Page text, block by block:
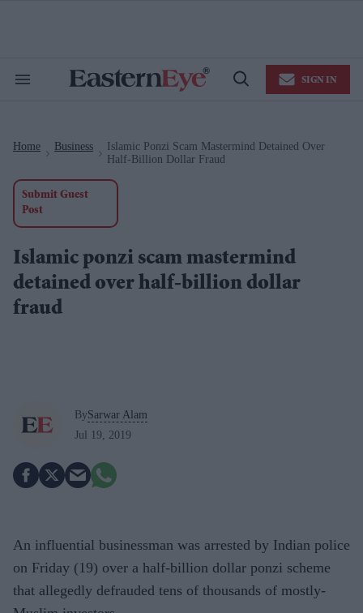
Search
Open
SIGN IN
Home Business
Islamic Ponzi Scam Mastermind Detained Over
Half-Billion Dollar Fraud
Submit Guest
Post
Islamic ponzi scam mastermind
detained over half-billion dollar
fraud
BySarwar Alam
Jul 19, 2019
An influential businessman was arrested by Indian police
on Friday (19) over a half-billion dollar ponzi scheme
that allegedly defrauded tens of thousands of mostly-